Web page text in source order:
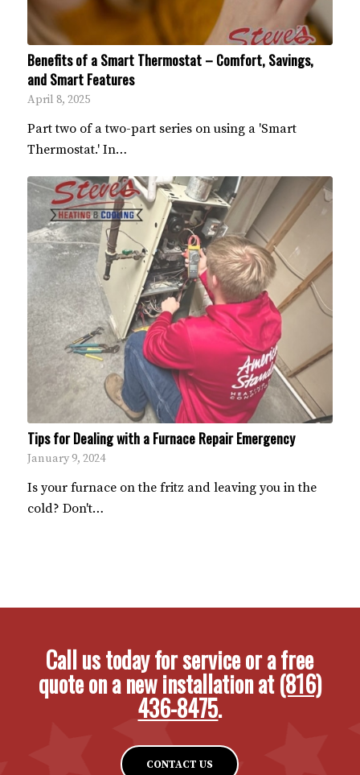
Benefits of a Smart Thermostat – Comfort, Savings,
and Smart Features
April 8, 2025
Part two of a two-part series on using a 'Smart
Thermostat.' In…
Tips for Dealing with a Furnace Repair Emergency
January 9, 2024
Is your furnace on the fritz and leaving you in the
cold? Don't…
Call us today for service or a free
quote on a new installation at(816)
436-8475.
CONTACT US